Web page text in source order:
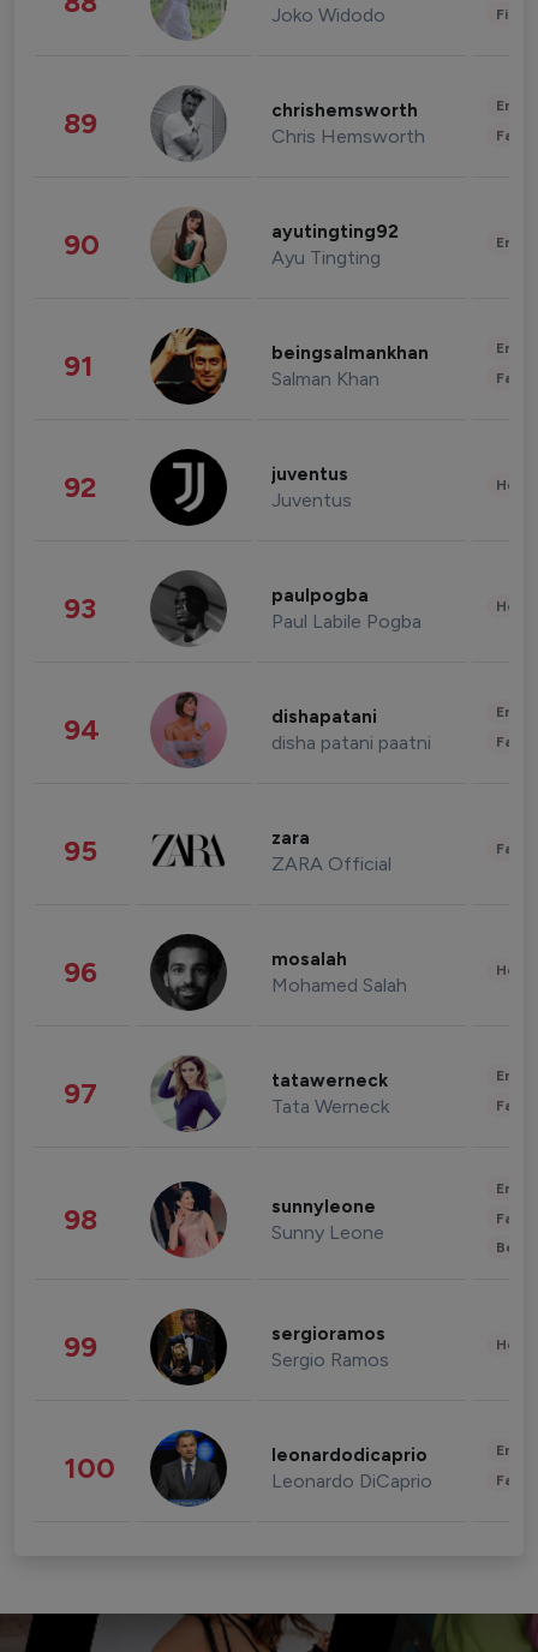
Joko Widodo
89 chrishemsworth
Chris Hemsworth
90 ayutingting92
Ayu Tingting
91 beingsalmankhan
Salman Khan
92 juventus
Juventus
93 paulpogba
Paul Labile Pogba
94 dishapatani
disha patani paatni
95 zara
ZARA Official
96 mosalah
Mohamed Salah
97 tatawerneck
Tata Werneck
98 sunnyleone
Sunny Leone
99 sergioramos
Sergio Ramos
100 leonardodicaprio
Leonardo DiCaprio